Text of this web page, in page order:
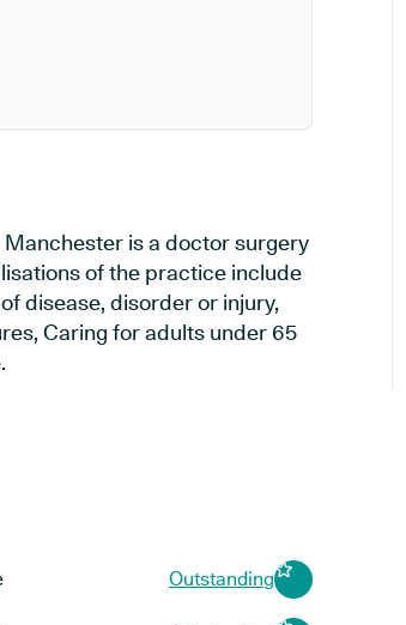
is a doctor surgery
of the practice include
disease, disorder or injury,
Caring for adults under 65
Outstanding